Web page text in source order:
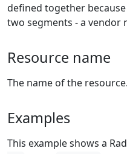
defined together
two segments - a vendor
Resource name
The name of the resource.
Examples
This example shows a